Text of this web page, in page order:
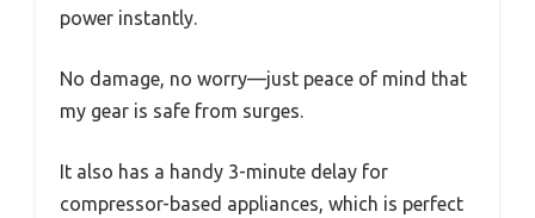
power instantly.
No damage, no worry—just peace of mind that
my gear is safe from surges.
It also has a handy 3-minute delay for
compressor-based appliances, which is perfect